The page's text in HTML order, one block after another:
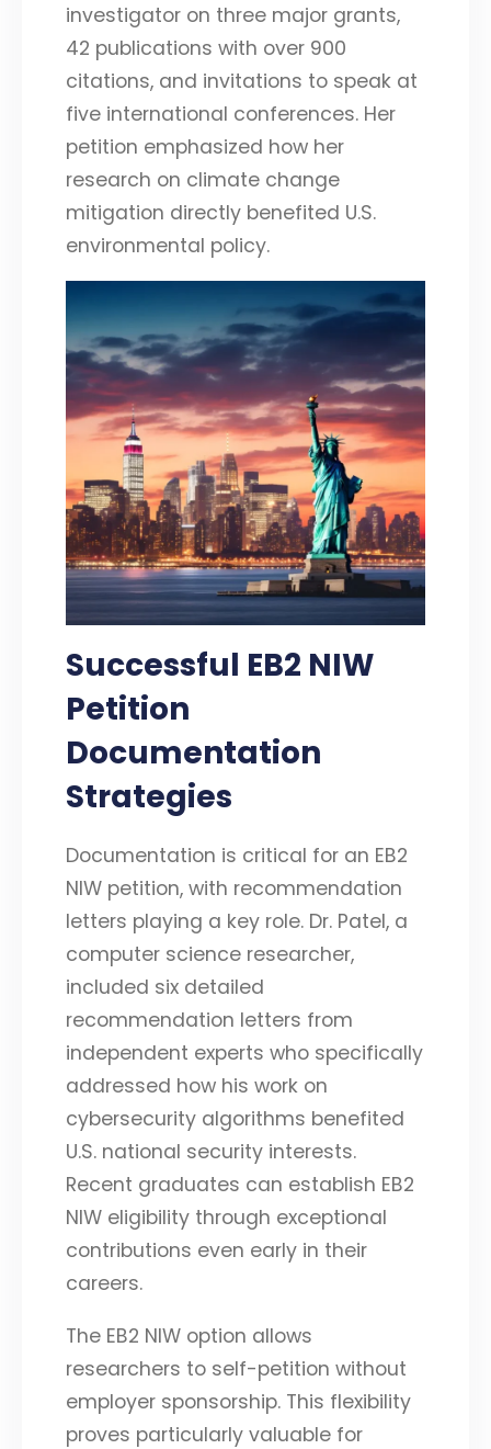
investigator on three major grants,
42 publications with over 900
citations, and invitations to speak at
five international conferences. Her
petition emphasized how her
research on climate change
mitigation directly benefited U.S.
environmental policy.
Successful EB2 NIW
Petition
Documentation
Strategies
Documentation is critical for an EB2
NIW petition, with recommendation
letters playing a key role. Dr. Patel, a
computer science researcher,
included six detailed
recommendation letters from
independent experts who specifically
addressed how his work on
cybersecurity algorithms benefited
U.S. national security interests.
Recent graduates can establish EB2
NIW eligibility through exceptional
contributions even early in their
careers.
The EB2 NIW option allows
researchers to self-petition without
employer sponsorship. This flexibility
proves particularly valuable for